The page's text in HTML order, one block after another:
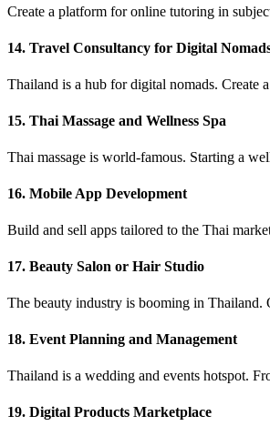
Create a platform for online tutoring in
14. Travel Consultancy for Digital
Thailand is a hub for digital nomads. Create
15. Thai Massage and Wellness Spa
Thai massage is world-famous. Starting a
16. Mobile App Development
Build and sell apps tailored to the Thai
17. Beauty Salon or Hair Studio
The beauty industry is booming in Thailand.
18. Event Planning and Management
Thailand is a wedding and events hotspot.
19. Digital Products Marketplace